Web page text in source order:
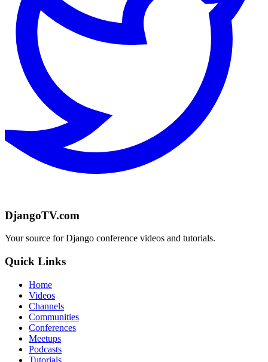
DjangoTV.com
Your source for Django conference videos and tutorials.
Quick Links
Home
Videos
Channels
Communities
Conferences
Meetups
Podcasts
Tutorials